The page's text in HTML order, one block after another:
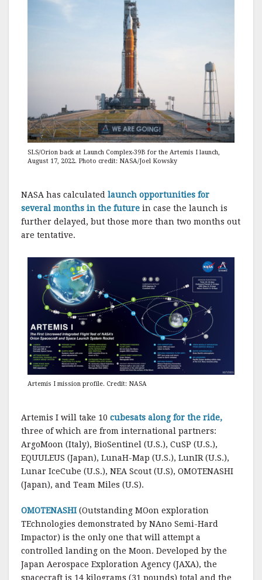
SLS/Orion back at Launch Complex-39B for the Artemis I launch,
August 17, 2022. Photo credit: NASA/Joel Kowsky
NASA has calculated launch opportunities for
several months in the future in case the launch is
further delayed, but those more than two months out
are tentative.
Artemis I mission profile. Credit: NASA
Artemis I will take 10 cubesats along for the ride,
three of which are from international partners:
ArgoMoon (Italy), BioSentinel (U.S.), CuSP (U.S.),
EQUULEUS (Japan), LunaH-Map (U.S.), LunIR (U.S.),
Lunar IceCube (U.S.), NEA Scout (U.S), OMOTENASHI
(Japan), and Team Miles (U.S).
OMOTENASHI (Outstanding MOon exploration
TEchnologies demonstrated by NAno Semi-Hard
Impactor) is the only one that will attempt a
controlled landing on the Moon. Developed by the
Japan Aerospace Exploration Agency (JAXA), the
spacecraft is 14 kilograms (31 pounds) total and the